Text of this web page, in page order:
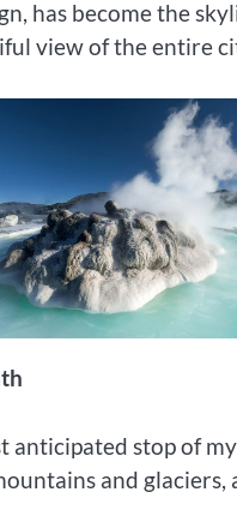
has become the
view of the entire
anticipated stop of
and